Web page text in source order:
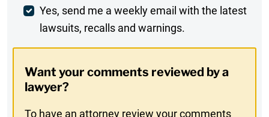
Weekly
Digest
In
Yes, send me a weekly email with the latest
lawsuits, recalls and warnings.
Want your comments reviewed by a
lawyer?
To have an attorney review your comments